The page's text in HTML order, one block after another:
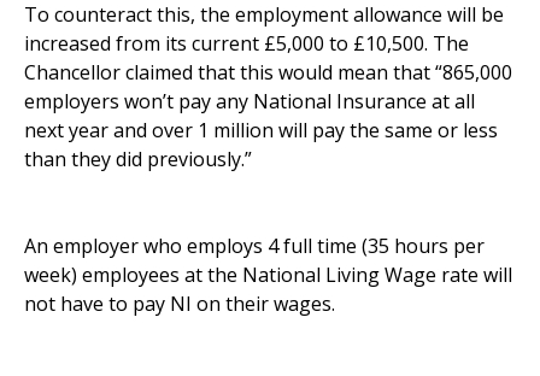
To counteract this, the employment allowance will be
increased from its current £5,000 to £10,500. The
Chancellor claimed that this would mean that “865,000
employers won’t pay any National Insurance at all
next year and over 1 million will pay the same or less
than they did previously.”
An employer who employs 4 full time (35 hours per
week) employees at the National Living Wage rate will
not have to pay NI on their wages.